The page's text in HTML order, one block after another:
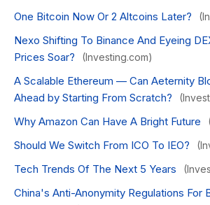
One Bitcoin Now Or 2 Altcoins Later?
Nexo Shifting To Binance And Eyeing
Prices Soar?
(Investing.com)
A Scalable Ethereum — Can Aeternity
Ahead by Starting From Scratch?
Why Amazon Can Have A Bright Future
Should We Switch From ICO To IEO?
Tech Trends Of The Next 5 Years
China's Anti-Anonymity Regulations For